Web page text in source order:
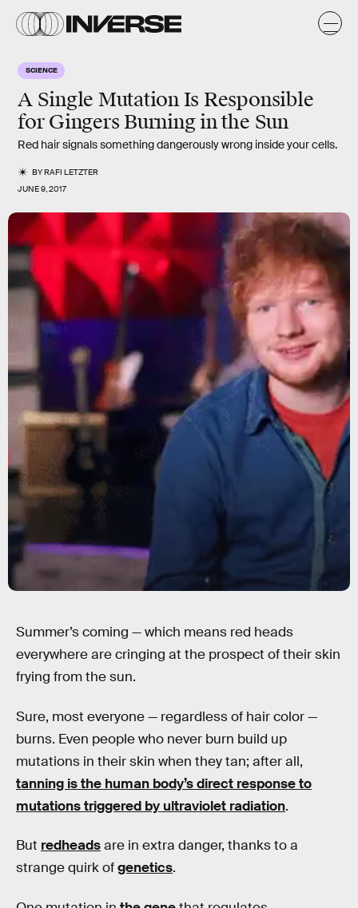
SCIENCE
A Single Mutation Is Responsible
for Gingers Burning in the Sun
Red hair signals something dangerously wrong inside your cells.
BYRAFI LETZTER
JUNE 9, 2017
Summer’s coming — which means red heads
everywhere are cringing at the prospect of their skin
frying from the sun.
Sure, most everyone — regardless of hair color —
burns. Even people who never burn build up
mutations in their skin when they tan; after all,
tanning is the human body’s direct response to
mutations triggered by ultraviolet radiation.
But redheadsare in extra danger, thanks to a
strange quirk ofgenetics.